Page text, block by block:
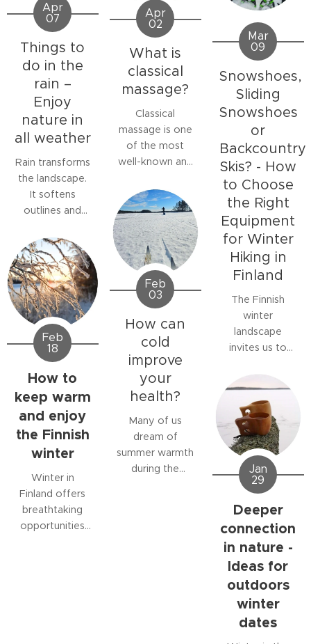
Apr
07
Things to
do in the
rain –
Enjoy
nature in
all weather
Rain transforms
the landscape.
It softens
outlines and
refreshes the
air, and invites
silence. Many
stay indoors
waiting for
better weather,
but for those
who spend time
in nature, rain
can be a
rewarding
experience.
Apr
02
What is
classical
massage?
Classical
massage is one
of the most
well-known and
forms of
manual therapy.
It is a manual
soft tissue
treatment
aimed at
relaxing
muscles,
relieving pain
and stress, and
circulation.
Mar
09
Snowshoes,
Sliding
Snowshoes
or
Backcountry
Skis? - How
to Choose
the Right
Equipment
for Winter
Hiking in
Finland
The Finnish
winter
landscape
invites us to
A quiet snow-
crisp air, and
untouched
snow create an
unique outdoor
experience
where the mind
calms down and
the body
awakens
through
movement.
Feb
18
How to
keep warm
and enjoy
the Finnish
winter
Winter in
Finland offers
breathtaking
opportunities
Feb
03
How can
cold
improve
your
health?
Many of us
dream of
summer warmth
during the
Jan
29
Deeper
connection
in nature -
Ideas for
outdoors
winter
dates